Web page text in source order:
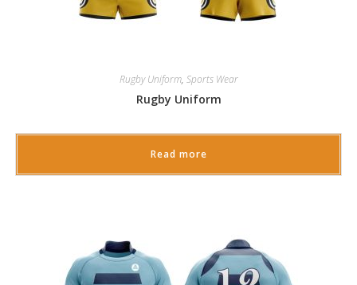
Rugby Uniform, Sports Wear
Rugby Uniform
Read more